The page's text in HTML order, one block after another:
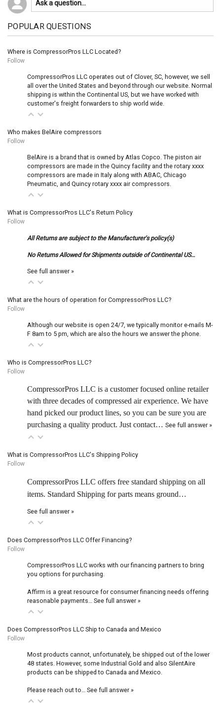
POPULAR QUESTIONS
Where is CompressorPros LLC Located?
Follow
CompressorPros LLC operates out of Clover, SC, however, we sell
all over the United States and beyond through our website. Normal
shipping is within the Continental US, but we have worked with
customer's freight forwarders to ship world wide.
Who makes BelAire compressors
Follow
BelAire is a brand that is owned by Atlas Copco. The piston air
compressors are made in the Quincy facility and the rotary xxxx
compressors are made in Italy along with ABAC, Chicago
Pneumatic, and Quincy rotary xxxx air compressors.
What is CompressorPros LLC's Return Policy
Follow
All Returns are subject to the Manufacturer's policy(s)
No Returns Allowed for Shipments outside of Continental US…
See full answer »
What are the hours of operation for CompressorPros LLC?
Follow
Although our website is open 24/7, we typically monitor e-mails M-
F 8am to 5 pm, which are also the hours we answer the phone.
Who is CompressorPros LLC?
Follow
CompressorPros LLC is a customer focused online retailer
with three decades of compressed air experience. We have
hand picked our product lines, so you can be sure you are
purchasing a quality product. Just contact… See full answer »
What is CompressorPros LLC's Shipping Policy
Follow
CompressorPros LLC offers free standard shipping on all
items. Standard Shipping for parts means ground…
See full answer »
Does CompressorPros LLC Offer Financing?
Follow
CompressorPros LLC works with our financing partners to bring
you options for purchasing.
Affirm is a great resource for consumer financing needs offering
reasonable payments… See full answer »
Does CompressorPros LLC Ship to Canada and Mexico
Follow
Most products cannot, unfortunately, be shipped out of the lower
48 states. However, some Industrial Gold and also SilentAire
products can be shipped to Canada and Mexico.
Please reach out to… See full answer »